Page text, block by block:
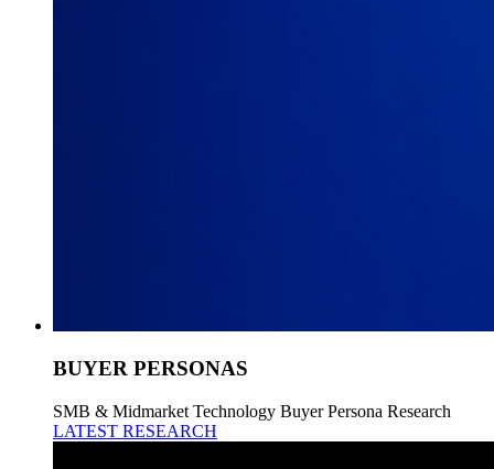
BUYER PERSONAS
SMB & Midmarket Technology Buyer Persona Research
LATEST RESEARCH